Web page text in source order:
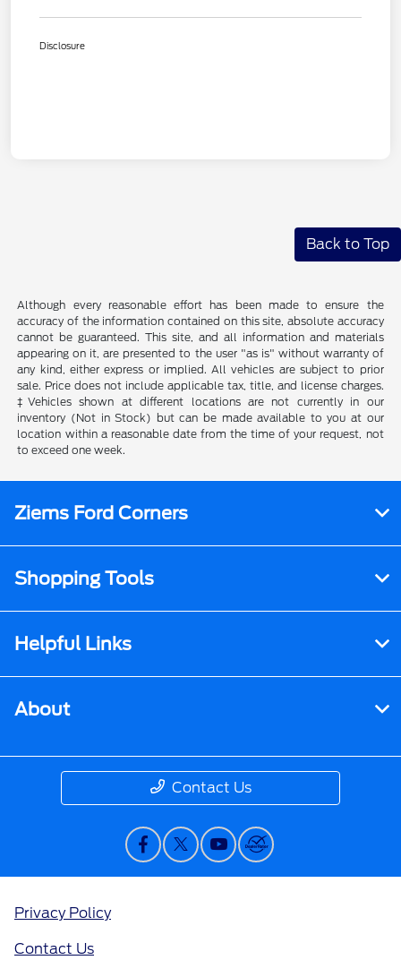
Disclosure
Back to Top
Although every reasonable effort has been made to ensure the
accuracy of the information contained on this site, absolute accuracy
cannot be guaranteed. This site, and all information and materials
appearing on it, are presented to the user "as is" without warranty of
any kind, either express or implied. All vehicles are subject to prior
sale. Price does not include applicable tax, title, and license charges.
‡Vehicles shown at different locations are not currently in our
inventory (Not in Stock) but can be made available to you at our
location within a reasonable date from the time of your request, not
to exceed one week.
Ziems Ford Corners
Shopping Tools
Helpful Links
About
Contact Us
Privacy Policy
Contact Us